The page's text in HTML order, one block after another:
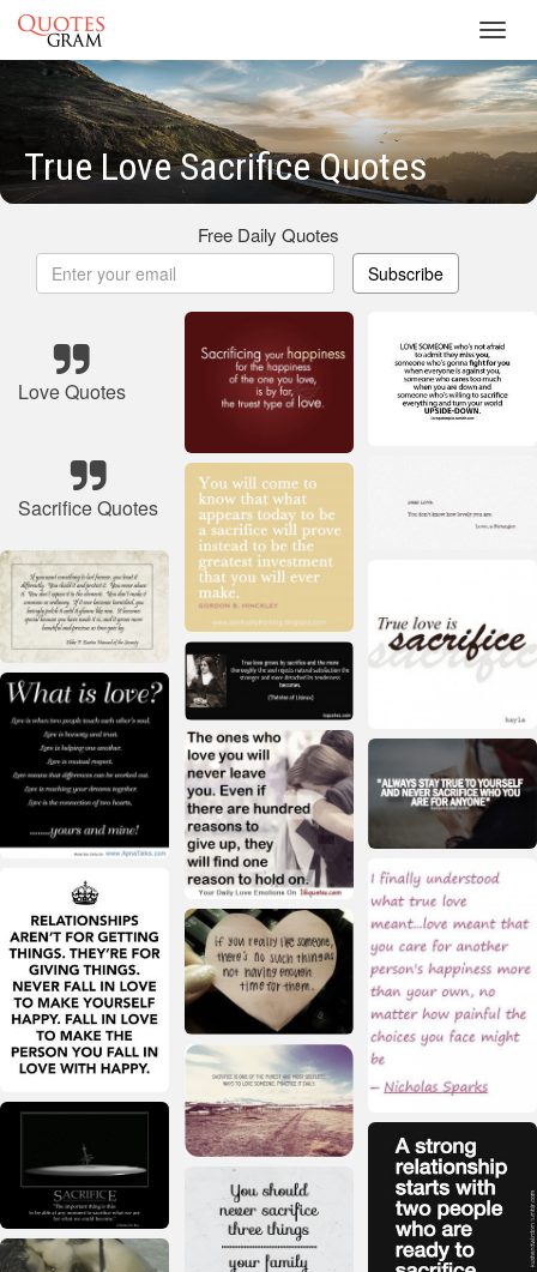
True Love Sacrifice Quotes
Free Daily Quotes
Subscribe
Love Quotes
Sacrifice Quotes